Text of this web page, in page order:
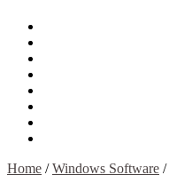
Home /Windows Software /